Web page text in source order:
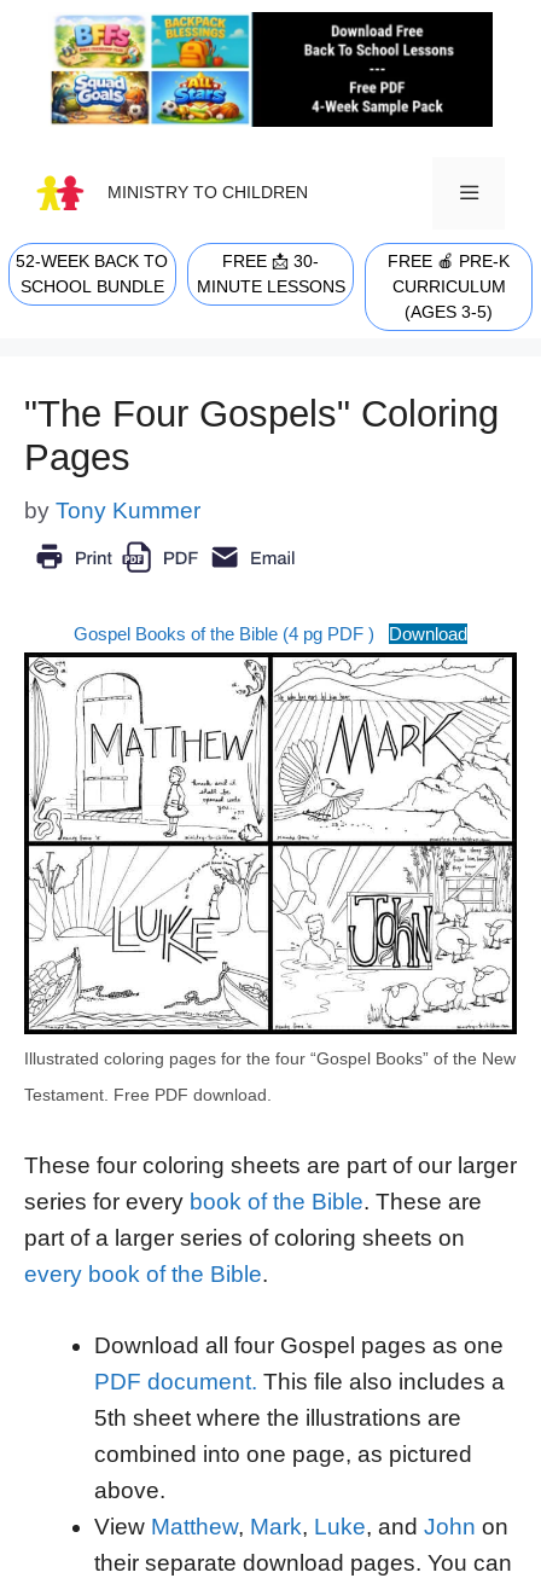
content
MINISTRY TO CHILDREN
MENU
52-WEEK BACK TO
SCHOOL BUNDLE
FREE 📩 30-
MINUTE LESSONS
FREE 🍎 PRE-K
CURRICULUM
(AGES 3-5)
"The Four Gospels" Coloring
Pages
by Tony Kummer
Gospel Books of the Bible (4 pg PDF ) Download
Illustrated coloring pages for the four “Gospel Books” of the New
Testament. Free PDF download.
These four coloring sheets are part of our larger
series for every book of the Bible. These are
part of a larger series of coloring sheets on
every book of the Bible.
Download all four Gospel pages as one
PDF document. This file also includes a
5th sheet where the illustrations are
combined into one page, as pictured
above.
View Matthew, Mark, Luke, and John on
their separate download pages. You can